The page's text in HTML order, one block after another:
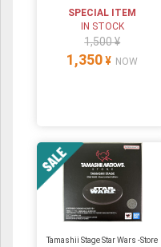
SPECIAL ITEM
IN STOCK
1,500 ¥
1,350 ¥ NOW
Tamashii Stage Star Wars -Store